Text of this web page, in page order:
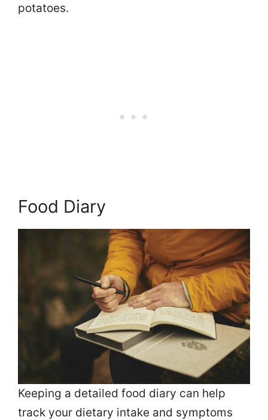
potatoes.
Food Diary
Keeping a detailed food diary can help
track your dietary intake and symptoms